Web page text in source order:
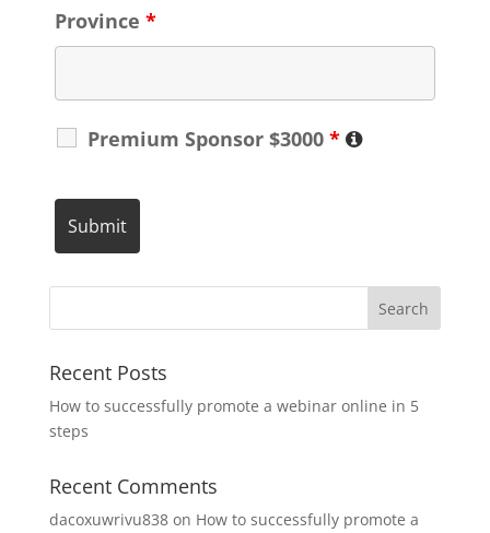
Province *
Premium Sponsor $3000 *
Recent Posts
How to successfully promote a webinar online in 5
steps
Recent Comments
dacoxuwrivu838on How to successfully promote a